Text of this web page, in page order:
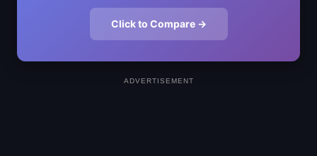
Click to Compare →
ADVERTISEMENT